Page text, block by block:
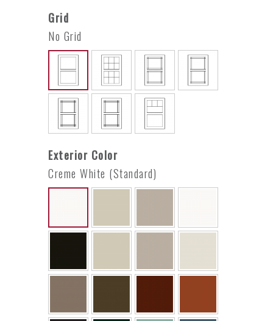
Grid
No Grid
Exterior Color
Creme White (Standard)